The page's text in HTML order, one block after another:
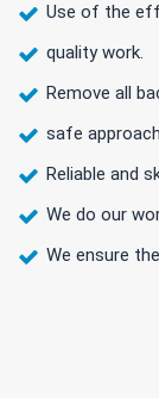
Use of the
quality work.
Remove all
safe
Reliable and
We do our
We ensure